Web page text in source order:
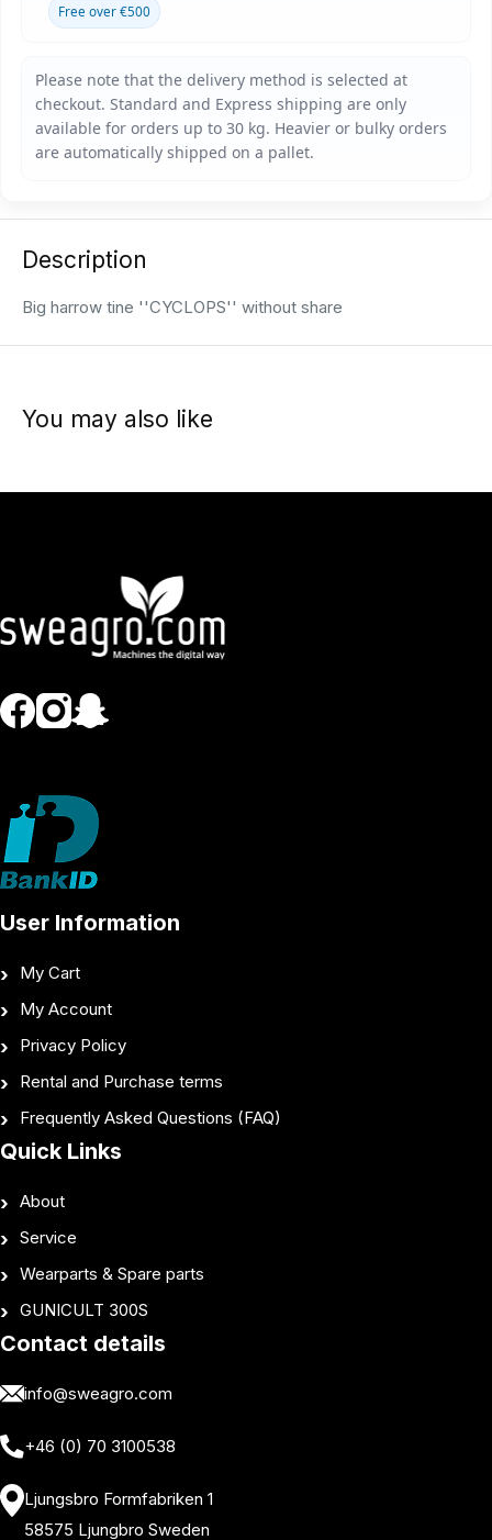
Free over €500
Description
Big harrow tine ''CYCLOPS'' without share
You may also like
User Information
My Cart
My Account
Privacy Policy
Rental and Purchase terms
Frequently Asked Questions (FAQ)
Quick Links
About
Service
Wearparts & Spare parts
GUNICULT 300S
Contact details
info@sweagro.com
+46 (0) 70 3100538
Ljungsbro Formfabriken 1
58575 Ljungbro Sweden